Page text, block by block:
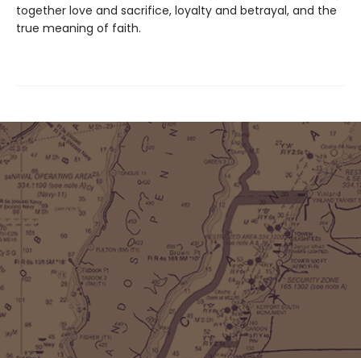
together love and sacrifice, loyalty and betrayal, and the
true meaning of faith.